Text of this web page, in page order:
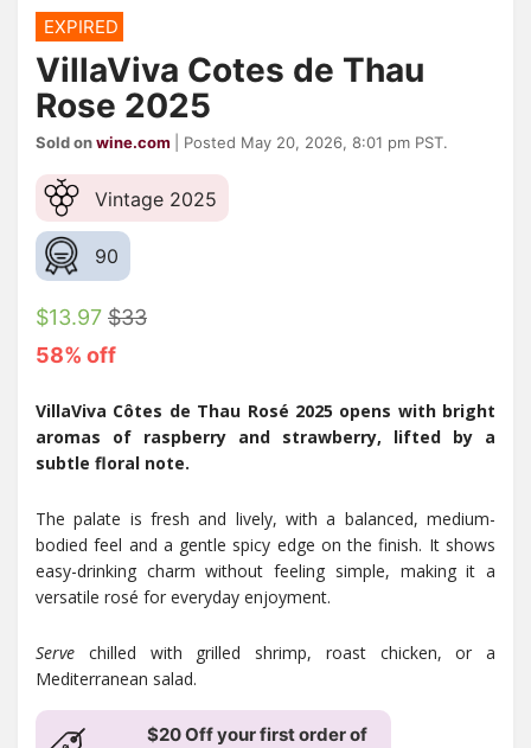
EXPIRED
VillaViva Cotes de Thau
Rose 2025
Sold onwine.com | Posted May 20, 2026, 8:01 pm PST.
Vintage 2025
90
$13.97 $33
58% off
VillaViva Côtes de Thau Rosé 2025 opens with bright
aromas of raspberry and strawberry, lifted by a
subtle floral note.
The palate is fresh and lively, with a balanced, medium-
bodied feel and a gentle spicy edge on the finish. It shows
easy-drinking charm without feeling simple, making it a
versatile rosé for everyday enjoyment.
Serve chilled with grilled shrimp, roast chicken, or a
Mediterranean salad.
$20 Off your first order of